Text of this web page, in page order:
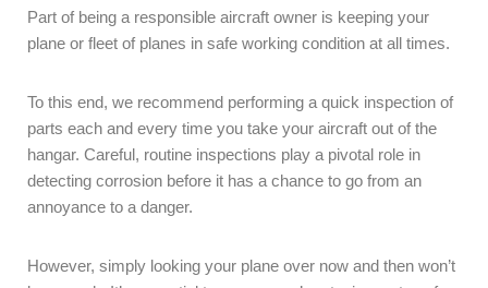
Part of being a responsible aircraft owner is keeping your
plane or fleet of planes in safe working condition at all times.
To this end, we recommend performing a quick inspection of
parts each and every time you take your aircraft out of the
hangar. Careful, routine inspections play a pivotal role in
detecting corrosion before it has a chance to go from an
annoyance to a danger.
However, simply looking your plane over now and then won’t